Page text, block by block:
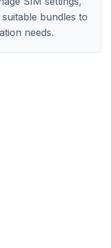
bundles to
needs.